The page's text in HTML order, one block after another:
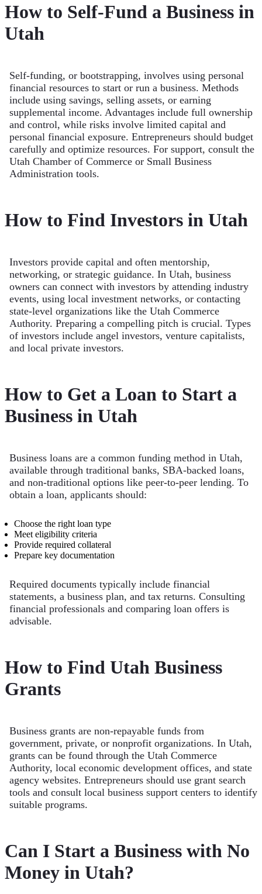
How to Self-Fund a Business in
Utah
Self-funding, or bootstrapping, involves using personal
financial resources to start or run a business. Methods
include using savings, selling assets, or earning
supplemental income. Advantages include full ownership
and control, while risks involve limited capital and
personal financial exposure. Entrepreneurs should budget
carefully and optimize resources. For support, consult the
Utah Chamber of Commerce or Small Business
Administration tools.
How to Find Investors in Utah
Investors provide capital and often mentorship,
networking, or strategic guidance. In Utah, business
owners can connect with investors by attending industry
events, using local investment networks, or contacting
state-level organizations like the Utah Commerce
Authority. Preparing a compelling pitch is crucial. Types
of investors include angel investors, venture capitalists,
and local private investors.
How to Get a Loan to Start a
Business in Utah
Business loans are a common funding method in Utah,
available through traditional banks, SBA-backed loans,
and non-traditional options like peer-to-peer lending. To
obtain a loan, applicants should:
Choose the right loan type
Meet eligibility criteria
Provide required collateral
Prepare key documentation
Required documents typically include financial
statements, a business plan, and tax returns. Consulting
financial professionals and comparing loan offers is
advisable.
How to Find Utah Business
Grants
Business grants are non-repayable funds from
government, private, or nonprofit organizations. In Utah,
grants can be found through the Utah Commerce
Authority, local economic development offices, and state
agency websites. Entrepreneurs should use grant search
tools and consult local business support centers to identify
suitable programs.
Can I Start a Business with No
Money in Utah?